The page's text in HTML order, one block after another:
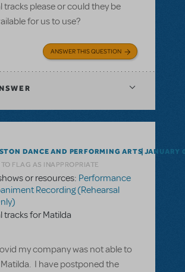
tracks please or could they be
for us to use?
ANSWER THIS QUESTION
DANCE AND PERFORMING ARTS JANUARY
FLAG AS INAPPROPRIATE
or resources: Performance
Recording (Rehearsal
tracks for Matilda
my company was not able to
I have postponed the